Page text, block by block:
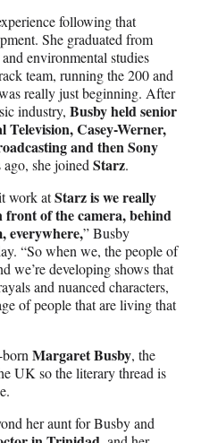
following that
She graduated from
environmental studies
team, running the 200 and
really just beginning. After
industry, Busby held senior
Television, Casey-Werner,
and then Sony
ago, she joined Starz.
work atStarz is we really
front of the camera, behind
everywhere,” Busby
“So when we, the people of
we’re developing shows that
and nuanced characters,
of people that are living that
Margaret Busby, the
UK so the literary thread is
her aunt for Busby and